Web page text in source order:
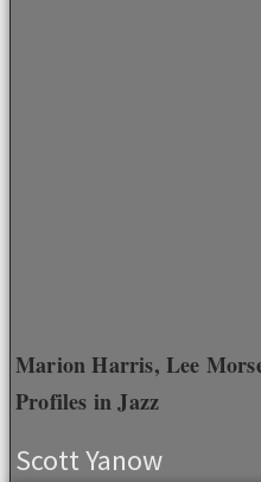
Marion Harris, Lee
Profiles in Jazz
Scott Yanow